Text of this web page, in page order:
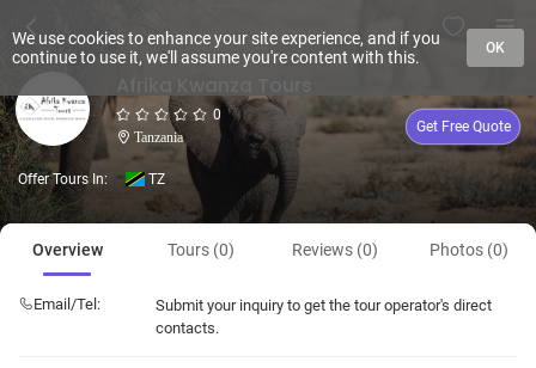
0
Tanzania
Get Free Quote
Offer Tours In: TZ
Overview Tours (0) Reviews (0) Photos (0)
Email/Tel:
Submit your inquiry to get the tour operator's direct
contacts.
We use cookies to enhance your site experience, and if you
continue to use it, we'll assume you're content with this.
OK